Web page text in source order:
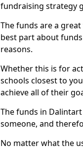
fundraising strategy
The funds are a
best part about
reasons.
Whether this is for
schools closest to
achieve all of their
The funds in
someone, and
No matter what the